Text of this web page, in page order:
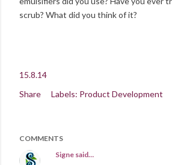
scrub? What did you think of it?
15.8.14
Share
Labels: Product Development
COMMENTS
Signe said…